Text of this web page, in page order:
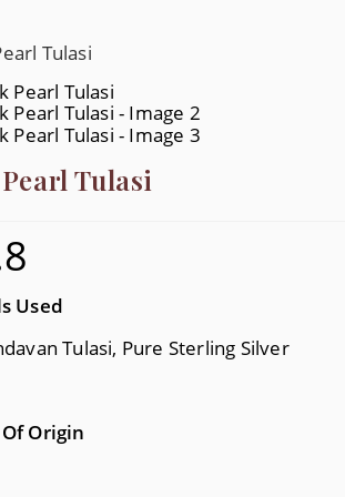
Tulasi
Used
Tulasi, Pure Sterling Silver
Origin